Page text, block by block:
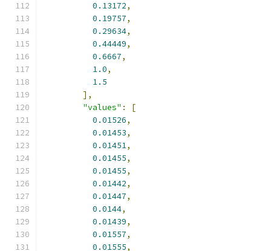
0.13172,
0.19757,
0.29634,
0.44449,
0.6667,
1.0,
1.5
],
"values" :
[
0.01526,
0.01453,
0.01451,
0.01455,
0.01455,
0.01442,
0.01447,
0.0144,
0.01439,
0.01557,
0.01555,